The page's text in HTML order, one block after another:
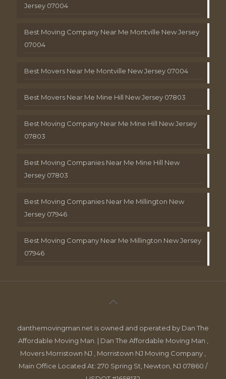
Jersey 07004
Best Moving Company Near Me Montville New Jersey
07004
Best Movers Near Me Montville New Jersey 07004
Best Movers Near Me Mine Hill New Jersey 07803
Best Moving Company Near Me Mine Hill New Jersey
07803
Best Moving Companies Near Me Mine Hill New
Jersey 07803
Best Moving Companies Near Me Millington New
Jersey 07946
Best Moving Company Near Me Millington New Jersey
07946
danthemovingman.net is owned and operated by Dan The
Affordable Moving Man. | Dan The Affordable Moving Man ,
Movers Morristown NJ , Morristown NJ Moving Company ,
Main Office Located At: 270 Spring St, Newton, NJ 07860 /